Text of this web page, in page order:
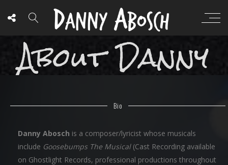
About Danny
Bio
Danny Abosch is a composer/lyricist whose musicals
include Goosebumps The Musical(Cast Recording available
on Ghostlight Records, professional productions throughout